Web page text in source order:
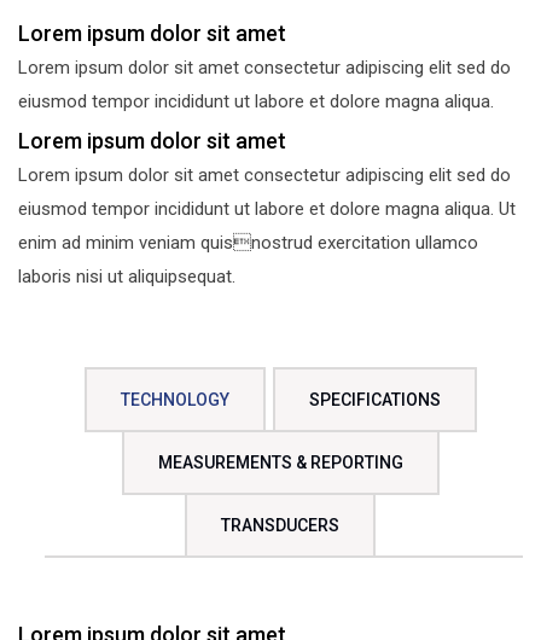
Lorem ipsum dolor sit amet
Lorem ipsum dolor sit amet consectetur adipiscing elit sed do
eiusmod tempor incididunt ut labore et dolore magna aliqua.
Lorem ipsum dolor sit amet
Lorem ipsum dolor sit amet consectetur adipiscing elit sed do
eiusmod tempor incididunt ut labore et dolore magna aliqua. Ut
enim ad minim veniam quisnostrud exercitation ullamco
laboris nisi ut aliquipsequat.
TECHNOLOGY SPECIFICATIONS
MEASUREMENTS & REPORTING
TRANSDUCERS
Lorem ipsum dolor sit amet